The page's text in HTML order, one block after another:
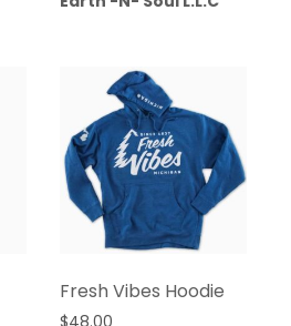
Fresh Vibes Hoodie